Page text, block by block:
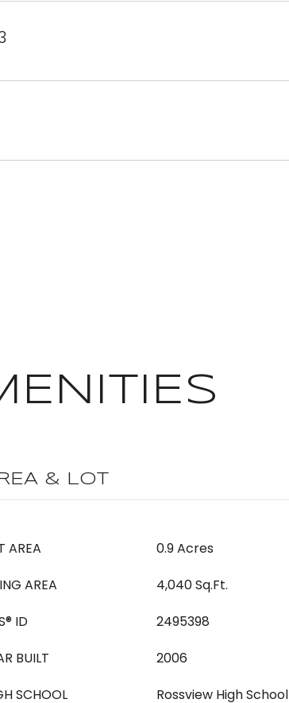
& LOT
AREA
0.9 Acres
AREA
4,040 Sq.Ft.
ID
2495398
BUILT
2006
SCHOOL
Rossview High School